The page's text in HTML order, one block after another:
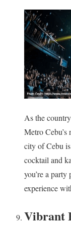
As the
Metro
city of Cebu
cocktail and
you’re a
experience
Vibrant